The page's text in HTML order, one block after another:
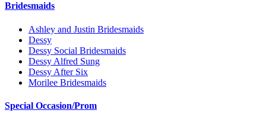
Bridesmaids
Ashley and Justin Bridesmaids
Dessy
Dessy Social Bridesmaids
Dessy Alfred Sung
Dessy After Six
Morilee Bridesmaids
Special Occasion/Prom